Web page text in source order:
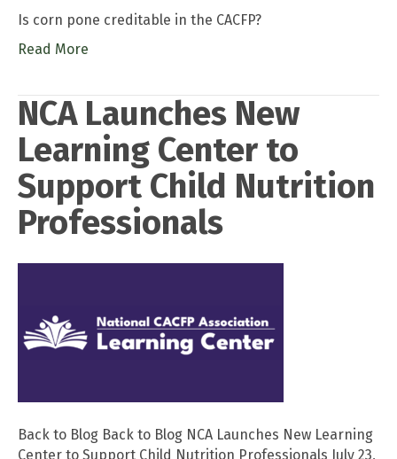
Is corn pone creditable in the CACFP?
Read More
NCA Launches New
Learning Center to
Support Child Nutrition
Professionals
Back to Blog Back to Blog NCA Launches New Learning
Center to Support Child Nutrition Professionals July 23,